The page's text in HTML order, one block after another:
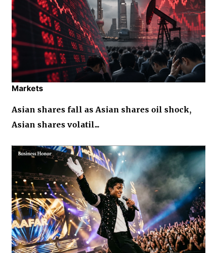
Markets
Asian shares fall as Asian shares oil shock,
Asian shares volatil...